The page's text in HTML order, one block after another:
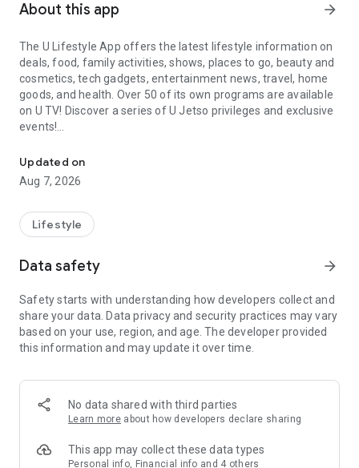
About this app arrow_forward
The U Lifestyle App offers the latest lifestyle information on
deals, food, family activities, shows, places to go, beauty and
cosmetics, tech gadgets, entertainment news, travel, home
goods, and health. Over 50 of its own programs are available
on U TV! Discover a series of U Jetso privileges and exclusive
events!
【Hong Kong Residents' Hub】
U Jetso – A one-stop shop for gifts, discounts, rewards,
receive a welcome bonus of 150 U Fun points for exciting
rewards!
Member Exclusive Activities – Enjoy exclusive free offers and
members and U Creators. Rewards include theme park
tickets, hotel buffets and staycations, supermarket vouchers,
and much more!
Anywhere】
*U GO* Best Places — Instantly access information on popular
and gather real user experiences and sharing. Refer to the "U
GO Must-Visit List" to lock in must-do recommendations, save
Updated on
Aug 7, 2026
Lifestyle
Data safety arrow_forward
Safety starts with understanding how developers collect and
share your data. Data privacy and security practices may vary
based on your use, region, and age. The developer provided
this information and may update it over time.
No data shared with third parties
Learn more about how developers declare sharing
This app may collect these data types
Personal info, Financial info and 4 others